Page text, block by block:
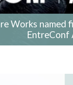
Works named
EntreConf